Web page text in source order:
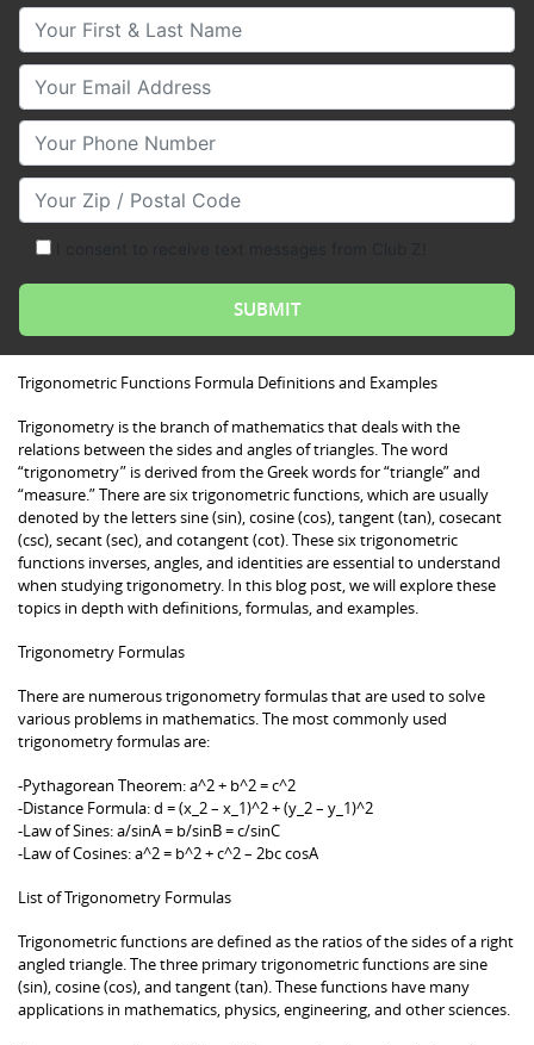
Your First & Last Name
Your Email
Your Phone Number
Your Zip/Postal Code
Trigonometric Functions Formula Definitions and Examples
Trigonometry is the branch of mathematics that deals with the
relations between the sides and angles of triangles. The word
“trigonometry” is derived from the Greek words for “triangle” and
“measure.” There are six trigonometric functions, which are usually
denoted by the letters sine (sin), cosine (cos), tangent (tan), cosecant
(csc), secant (sec), and cotangent (cot). These six trigonometric
functions inverses, angles, and identities are essential to understand
when studying trigonometry. In this blog post, we will explore these
topics in depth with definitions, formulas, and examples.
Trigonometry Formulas
There are numerous trigonometry formulas that are used to solve
various problems in mathematics. The most commonly used
trigonometry formulas are:
-Pythagorean Theorem: a^2 + b^2 = c^2
-Distance Formula: d = (x_2 – x_1)^2 + (y_2 – y_1)^2
-Law of Sines: a/sinA = b/sinB = c/sinC
-Law of Cosines: a^2 = b^2 + c^2 – 2bc cosA
List of Trigonometry Formulas
Trigonometric functions are defined as the ratios of the sides of a right
angled triangle. The three primary trigonometric functions are sine
(sin), cosine (cos), and tangent (tan). These functions have many
applications in mathematics, physics, engineering, and other sciences.